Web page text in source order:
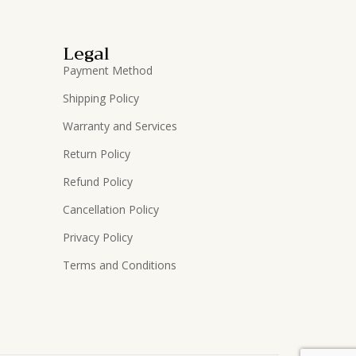
Legal
Payment Method
Shipping Policy
Warranty and Services
Return Policy
Refund Policy
Cancellation Policy
Privacy Policy
Terms and Conditions